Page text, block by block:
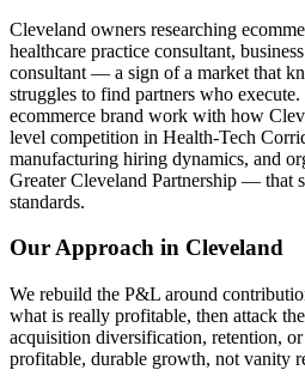
Cleveland owners researching
healthcare practice consultant,
consultant — a sign of a market that
struggles to find partners who
ecommerce brand work with how
level competition in Health-Tech
manufacturing hiring dynamics, and
Greater Cleveland Partnership — that
standards.
Our Approach in Cleveland
We rebuild the P&L around
what is really profitable, then attack
acquisition diversification, retention,
profitable, durable growth, not vanity